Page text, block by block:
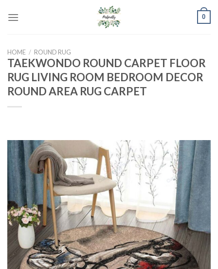
0
HOME / ROUND RUG
TAEKWONDO ROUND CARPET FLOOR
RUG LIVING ROOM BEDROOM DECOR
ROUND AREA RUG CARPET